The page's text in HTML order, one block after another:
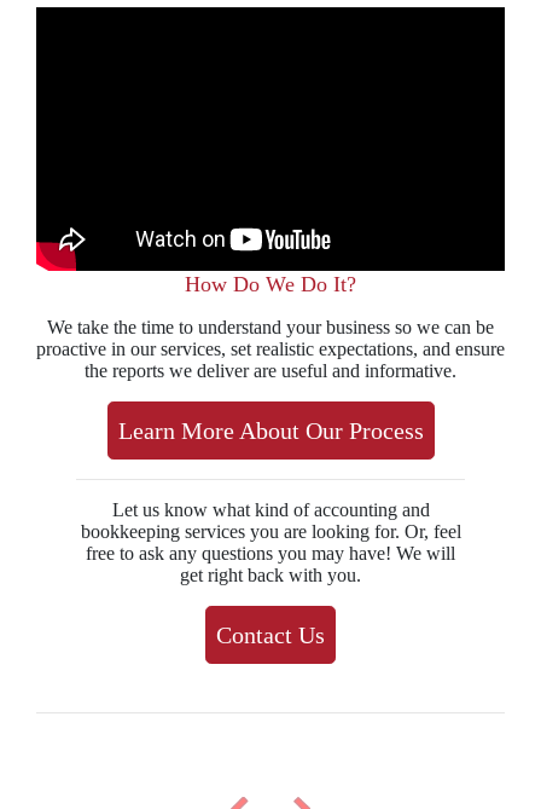
How Do We Do It?
We take the time to understand your business so we can be
proactive in our services, set realistic expectations, and ensure
the reports we deliver are useful and informative.
Learn More About Our Process
Let us know what kind of accounting and
bookkeeping services you are looking for. Or, feel
free to ask any questions you may have! We will
get right back with you.
Contact Us